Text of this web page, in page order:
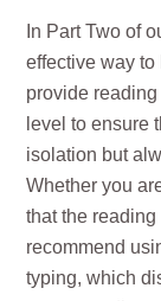
In Part Two of
effective way
provide
level to ensure
isolation but
Whether you
that the
recommend
typing, which